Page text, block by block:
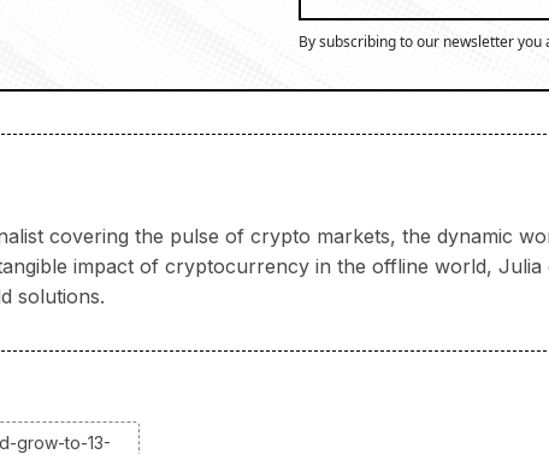
By subscribing to our newsletter you
covering the pulse of crypto markets, the dynamic
impact of cryptocurrency in the offline world,
solutions.
grow-to-13-